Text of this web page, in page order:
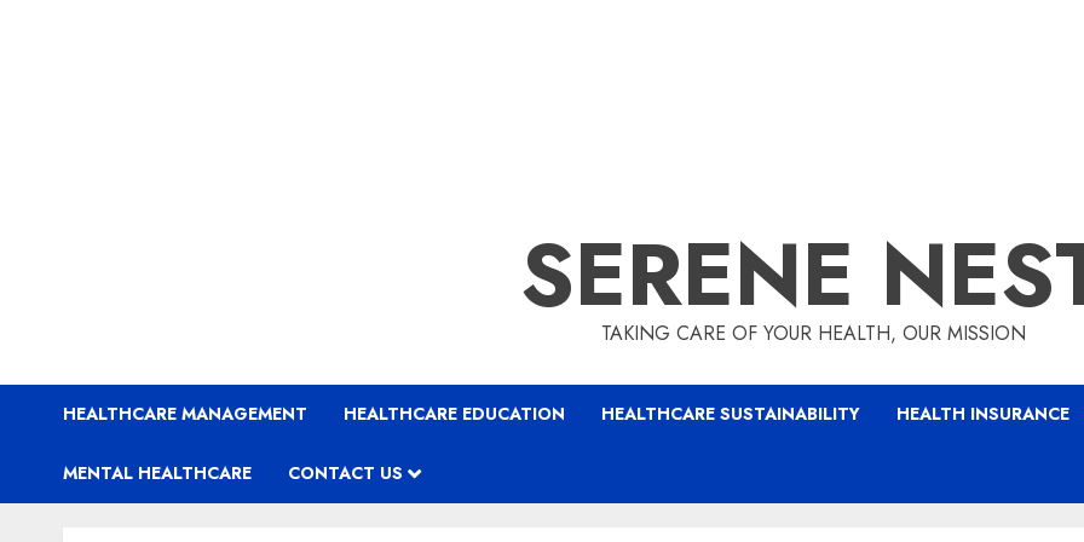
SERENE
TAKING CARE OF YOUR HEALTH, OUR MISSION
HEALTHCARE MANAGEMENT HEALTHCARE EDUCATION HEALTHCARE SUSTAINABILITY HEALTH INSURANCE
MENTAL HEALTHCARE CONTACT US